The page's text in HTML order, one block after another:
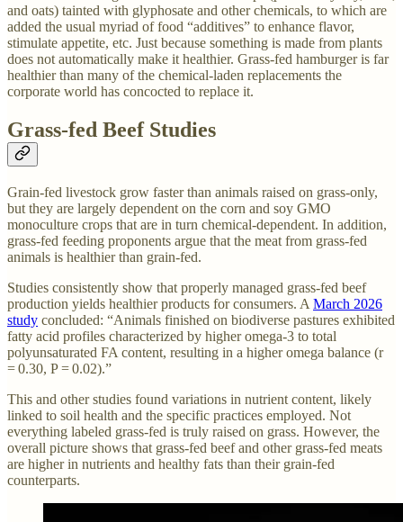
and oats) tainted with glyphosate and other chemicals, to which are
added the usual myriad of food “additives” to enhance flavor,
stimulate appetite, etc. Just because something is made from plants
does not automatically make it healthier. Grass-fed hamburger is far
healthier than many of the chemical-laden replacements the
corporate world has concocted to replace it.
Grass-fed Beef Studies
Grain-fed livestock grow faster than animals raised on grass-only,
but they are largely dependent on the corn and soy GMO
monoculture crops that are in turn chemical-dependent. In addition,
grass-fed feeding proponents argue that the meat from grass-fed
animals is healthier than grain-fed.
Studies consistently show that properly managed grass-fed beef
production yields healthier products for consumers. A March 2026
study concluded: “Animals finished on biodiverse pastures exhibited
fatty acid profiles characterized by higher omega-3 to total
polyunsaturated FA content, resulting in a higher omega balance (r
= 0.30, P = 0.02).”
This and other studies found variations in nutrient content, likely
linked to soil health and the specific practices employed. Not
everything labeled grass-fed is truly raised on grass. However, the
overall picture shows that grass-fed beef and other grass-fed meats
are higher in nutrients and healthy fats than their grain-fed
counterparts.